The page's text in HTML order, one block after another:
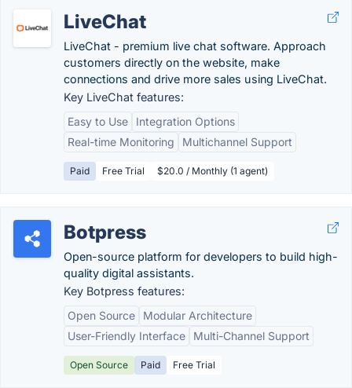
LiveChat
LiveChat - premium live chat software. Approach
customers directly on the website, make
connections and drive more sales using LiveChat.
Key LiveChat features:
Easy to Use
Integration Options
Real-time Monitoring
Multichannel Support
Paid Free Trial $20.0 / Monthly (1 agent)
Botpress
Open-source platform for developers to build high-
quality digital assistants.
Key Botpress features:
Open Source
Modular Architecture
User-Friendly Interface
Multi-Channel Support
Open Source Paid Free Trial